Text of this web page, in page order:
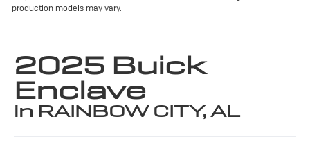
production models may vary.
2025 Buick
Enclave
in RAINBOW CITY, AL